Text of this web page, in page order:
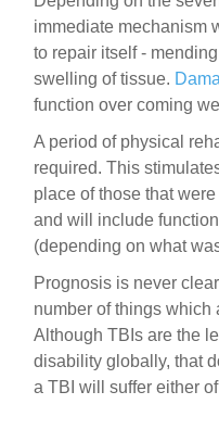
immediate mechanism
to repair itself -
swelling of tissue.
function over coming
A period of physical
required. This
place of those that
and will include
(depending on what
Prognosis is never
number of things which
Although TBIs are the
disability globally, that
a TBI will suffer either